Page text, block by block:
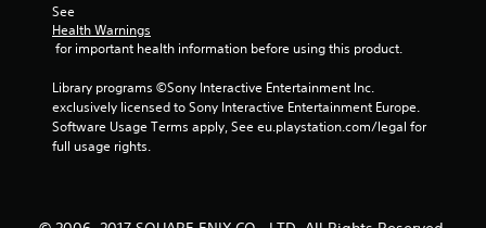
See
Health Warnings
for important health information before using this product.
Library programs ©Sony Interactive Entertainment Inc.
exclusively licensed to Sony Interactive Entertainment Europe.
Software Usage Terms apply, See eu.playstation.com/legal for
full usage rights.